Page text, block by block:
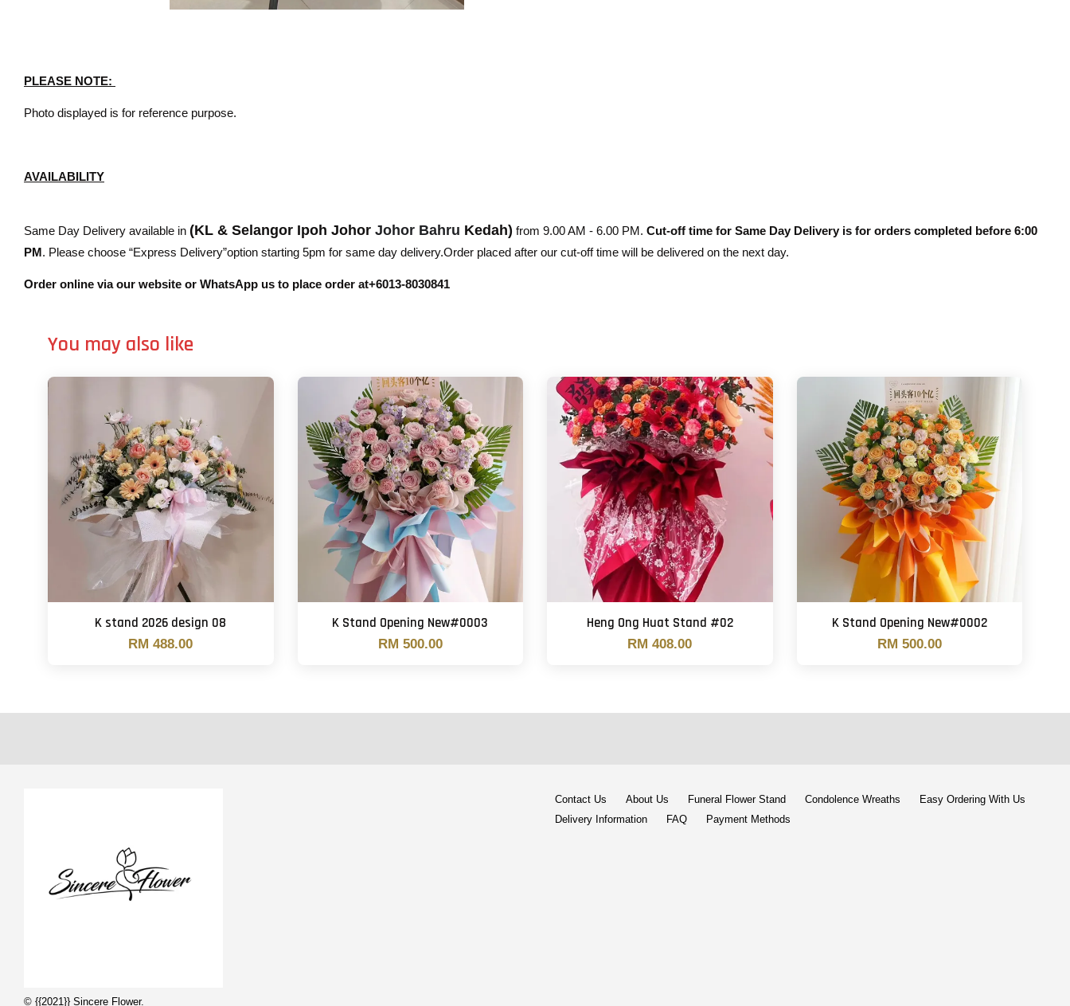
PLEASE NOTE:
Photo displayed is for reference purpose.
AVAILABILITY
Same Day Delivery available in (KL & Selangor Ipoh Johor Johor Bahru Kedah) from 9.00 AM - 6.00 PM. Cut-off time for Same Day Delivery is for orders completed before 6:00
PM. Please choose “Express Delivery”option starting 5pm for same day delivery.Order placed after our cut-off time will be delivered on the next day.
Order online via our website or WhatsApp us to place order at+6013-8030841
You may also like
K stand 2026 design 08
RM 488.00
K Stand Opening New#0003
RM 500.00
Heng Ong Huat Stand #02
RM 408.00
K Stand Opening New#0002
RM 500.00
© {{2021}} Sincere Flower.
Contact Us About Us Funeral Flower Stand Condolence Wreaths
Easy Ordering With Us
Delivery Information
FAQ Payment Methods